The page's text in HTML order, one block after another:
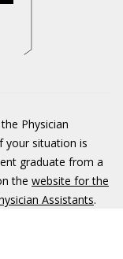
Physician
your situation is
graduate from a
the website for the
Assistants.